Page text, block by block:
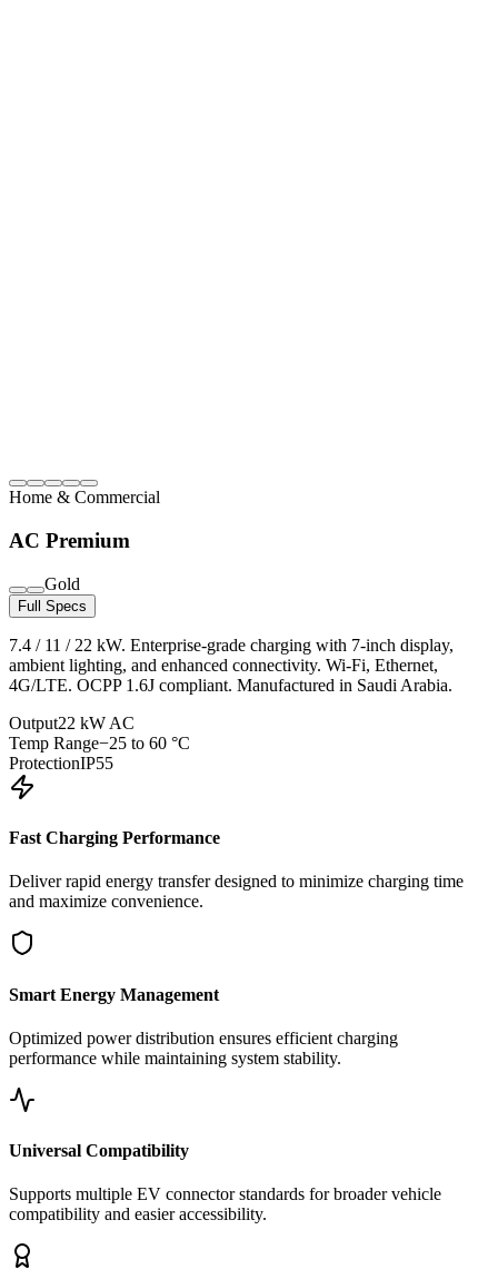
Home & Commercial
AC Premium
Gold
Full Specs
7.4 / 11 / 22 kW. Enterprise-grade charging with 7-inch display,
ambient lighting, and enhanced connectivity. Wi-Fi, Ethernet,
4G/LTE. OCPP 1.6J compliant. Manufactured in Saudi Arabia.
Output22 kW AC
Temp Range−25 to 60 °C
ProtectionIP55
Fast Charging Performance
Deliver rapid energy transfer designed to minimize charging time
and maximize convenience.
Smart Energy Management
Optimized power distribution ensures efficient charging
performance while maintaining system stability.
Universal Compatibility
Supports multiple EV connector standards for broader vehicle
compatibility and easier accessibility.